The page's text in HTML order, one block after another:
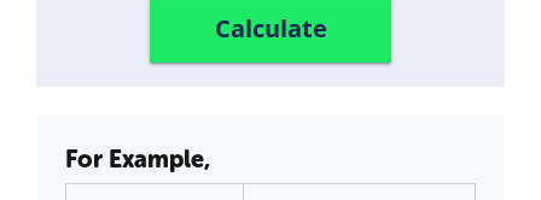
For Example,